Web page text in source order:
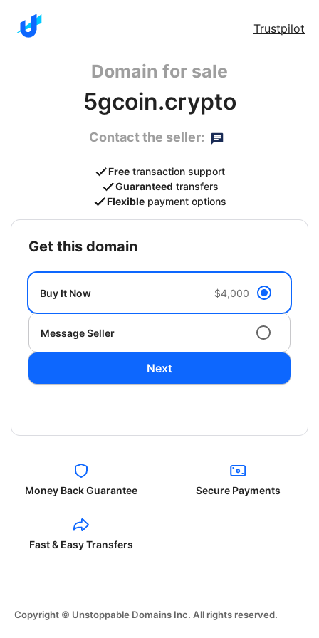
Trustpilot
Domain for sale
5gcoin.crypto
Contact the seller:
Free transaction support
Guaranteed transfers
Flexible payment options
get this domain
Buy It Now $4,000
Message Seller
Next
Money Back Guarantee Secure Payments
Fast & Easy Transfers
Copyright © Unstoppable Domains Inc. All rights reserved.